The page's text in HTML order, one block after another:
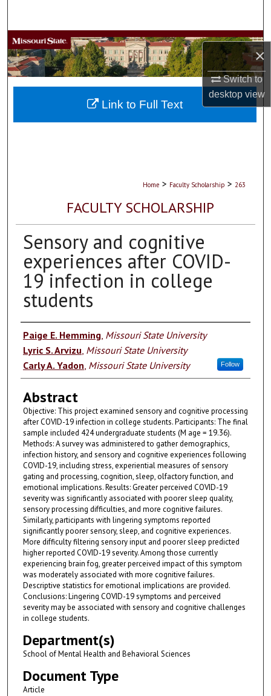
×
Switch to
desktopview
Browse Collections
My Account
About
Home > Faculty Scholarship > 263
FACULTY SCHOLARSHIP
Sensory and cognitive
experiences after COVID-
19 infection in college
students
Authors
Paige E. Hemming, Missouri State University
Lyric S. Arvizu Missouri State University
Carly A. Yadon Missouri State University Follow
Abstract
Objective: This project examined sensory and cognitive processing
after COVID-19 infection in college students. Participants: The final
sample included 424 undergraduate students (M age = 19.36).
Methods: A survey was administered to gather demographics,
infection history, and sensory and cognitive experiences following
COVID-19, including stress, experiential measures of sensory
gating and processing, cognition, sleep, olfactory function, and
emotional implications. Results: Greater perceived COVID-19
severity was significantly associated with poorer sleep quality,
sensory processing difficulties, and more cognitive failures.
Similarly, participants with lingering symptoms reported
significantly poorer sensory, sleep, and cognitive experiences.
More difficulty filtering sensory input and poorer sleep predicted
higher reported COVID-19 severity. Among those currently
experiencing brain fog, greater perceived impact of this symptom
was moderately associated with more cognitive failures.
Descriptive statistics for emotional implications are provided.
Conclusions: Lingering COVID-19 symptoms and perceived
severity may be associated with sensory and cognitive challenges
in college students.
Department(s)
School of Mental Health and Behavioral Sciences
Document Type
Article
Link to Full Text